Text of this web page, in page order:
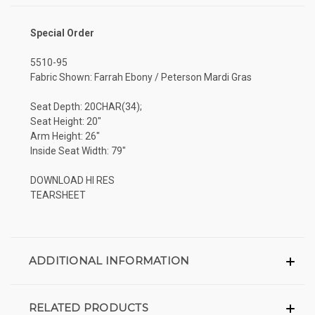
Special Order
5510-95
Fabric Shown: Farrah Ebony / Peterson Mardi Gras
Seat Depth: 20CHAR(34);
Seat Height: 20"
Arm Height: 26"
Inside Seat Width: 79"
DOWNLOAD HI RES
TEARSHEET
ADDITIONAL INFORMATION
RELATED PRODUCTS